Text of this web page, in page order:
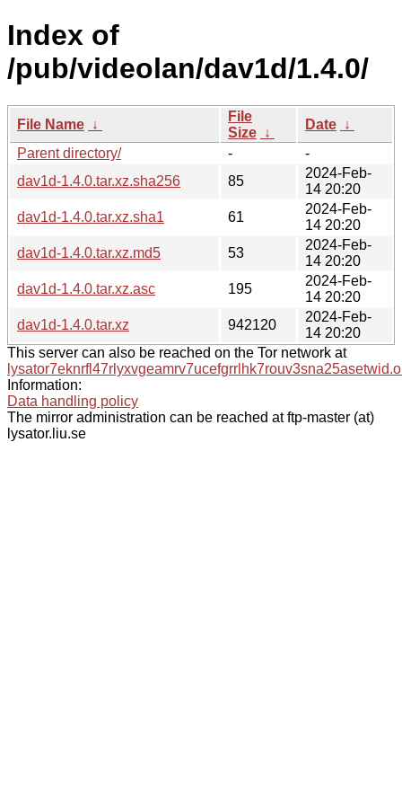
Index of
/pub/videolan/dav1d/1.4.0/
File Name ↓
File
Size ↓
Date ↓
Parent directory/
-
-
dav1d-1.4.0.tar.xz.sha256
85
2024-Feb-
14 20:20
dav1d-1.4.0.tar.xz.sha1
61
2024-Feb-
14 20:20
dav1d-1.4.0.tar.xz.md5
53
2024-Feb-
14 20:20
dav1d-1.4.0.tar.xz.asc
195
2024-Feb-
14 20:20
dav1d-1.4.0.tar.xz
942120
2024-Feb-
14 20:20
This server can also be reached on the Tor network at
Information:
Data handling policy
The mirror administration can be reached at ftp-master (at)
lysator.liu.se